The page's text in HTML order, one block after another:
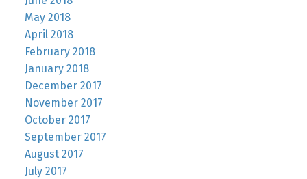
May 2018
April 2018
February 2018
January 2018
December 2017
November 2017
October 2017
September 2017
August 2017
July 2017